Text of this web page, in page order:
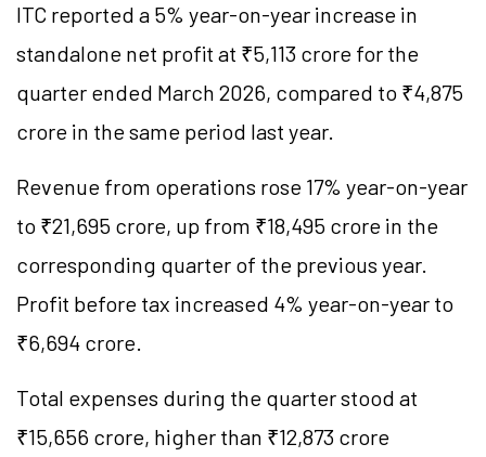
ITC reported a 5% year-on-year increase in
standalone net profit at ₹5,113 crore for the
quarter ended March 2026, compared to ₹4,875
crore in the same period last year.
Revenue from operations rose 17% year-on-year
to ₹21,695 crore, up from ₹18,495 crore in the
corresponding quarter of the previous year.
Profit before tax increased 4% year-on-year to
₹6,694 crore.
Total expenses during the quarter stood at
₹15,656 crore, higher than ₹12,873 crore